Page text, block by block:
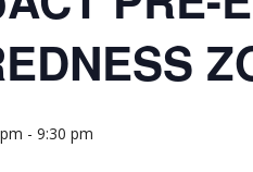
- 9:30 pm